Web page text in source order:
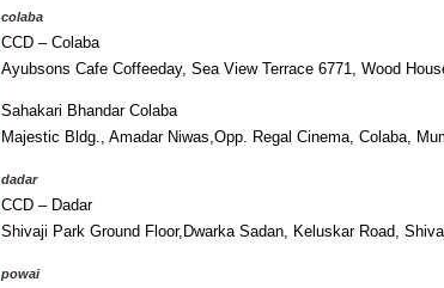
colaba
CCD – Colaba
Ayubsons Cafe Coffeeday, Sea View Terrace 6771, Wood
Sahakari Bhandar Colaba
Majestic Bldg., Amadar Niwas,Opp. Regal Cinema, Colaba,
dadar
CCD – Dadar
Shivaji Park Ground Floor,Dwarka Sadan, Keluskar Road,
powai